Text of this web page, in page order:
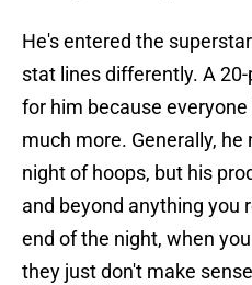
He's entered the
stat lines differently. A
for him because
much more. Generally, he
night of hoops, but his
and beyond anything you
end of the night, when
they just don't make